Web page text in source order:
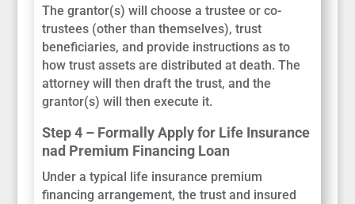
The grantor(s) will choose a trustee or co-
trustees (other than themselves), trust
beneficiaries, and provide instructions as to
how trust assets are distributed at death. The
attorney will then draft the trust, and the
grantor(s) will then execute it.
Step 4 – Formally Apply for Life Insurance
nad Premium Financing Loan
Under a typical life insurance premium
financing arrangement, the trust and insured